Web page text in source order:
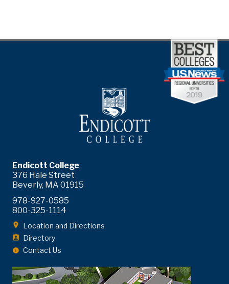
Endicott College
376 Hale Street
Beverly, MA 01915
978-927-0585
800-325-1114
Location and Directions
Directory
Contact Us